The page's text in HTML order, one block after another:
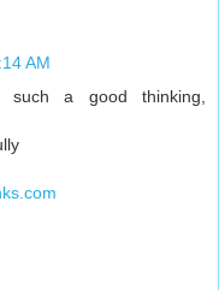
AM
such a good thinking,